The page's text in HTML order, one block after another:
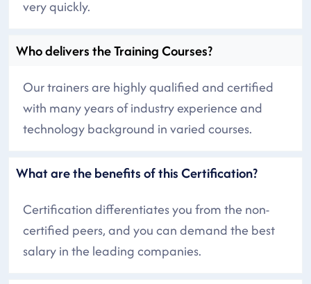
very quickly.
Who delivers the Training Courses?
Our trainers are highly qualified and certified
with many years of industry experience and
technology background in varied courses.
What are the benefits of this Certification?
Certification differentiates you from the non-
certified peers, and you can demand the best
salary in the leading companies.